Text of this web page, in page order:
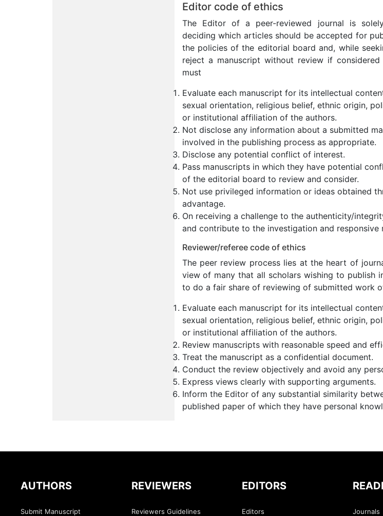
Editor code of ethics
The Editor of a peer-reviewed journal is
deciding which articles should be accepted for
the policies of the editorial board and, while
reject a manuscript without review if
must
Evaluate each manuscript for its intellectual
sexual orientation, religious belief, ethnic origin,
or institutional affiliation of the authors.
Not disclose any information about a submitted
involved in the publishing process as appropriate.
Disclose any potential conflict of interest.
Pass manuscripts in which they have potential
of the editorial board to review and consider.
Not use privileged information or ideas obtained
advantage.
On receiving a challenge to the authenticity/
and contribute to the investigation and responsive
Reviewer/referee code of ethics
The peer review process lies at the heart of
view of many that all scholars wishing to publish
to do a fair share of reviewing of submitted work
Evaluate each manuscript for its intellectual
sexual orientation, religious belief, ethnic origin,
or institutional affiliation of the authors.
Review manuscripts with reasonable speed and
Treat the manuscript as a confidential document.
Conduct the review objectively and avoid any
Express views clearly with supporting arguments.
Inform the Editor of any substantial similarity
published paper of which they have personal
AUTHORS
Submit Manuscript
REVIEWERS
Reviewers Guidelines
EDITORS
Editors Journals